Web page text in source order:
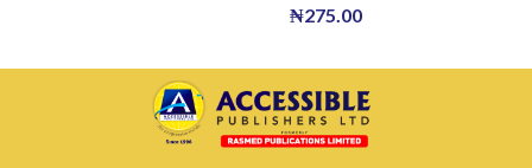
₦275.00